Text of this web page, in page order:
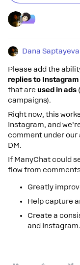
Dana Saptayeva
Please add the
replies to
that are used in ads
campaigns).
Right now, this
Instagram, and
comment under our
DM.
If ManyChat could
flow from
Greatly
Help capture
Create a
and Instagram.